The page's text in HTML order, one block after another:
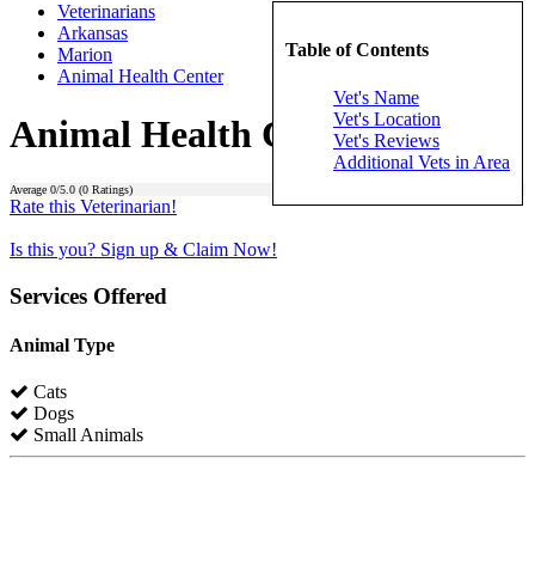
Table of Contents
Vet's Name
Vet's Location
Vet's Reviews
Additional Vets in Area
Veterinarians
Arkansas
Marion
Animal Health Center
Animal Health Center
Average 0/5.0 (0 Ratings)
Rate this Veterinarian!
Is this you? Sign up & Claim Now!
Services Offered
Animal Type
Cats
Dogs
Small Animals